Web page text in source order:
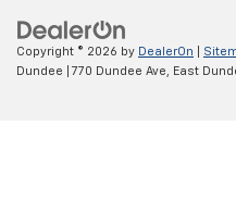
Copyright © 2026 by DealerOn
Dundee
770 Dundee Ave, East